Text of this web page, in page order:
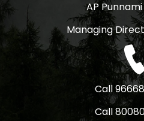
AP
Managing
Call
Call